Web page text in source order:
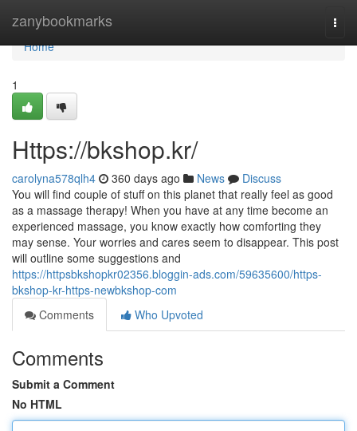
zanybookmarks
Home
Home
1
Https://bkshop.kr/
carolyna578qlh4 360 days ago News
Discuss
You will find couple of stuff on this planet that really feel as good
as a massage therapy! When you have at any time become an
experienced massage, you know exactly how comforting they
may sense. Your worries and cares seem to disappear. This post
will outline some suggestions and
https://httpsbkshopkr02356.bloggin-ads.com/59635600/https-
bkshop-kr-https-newbkshop-com
Comments
Who Upvoted
Comments
Submit a Comment
No HTML